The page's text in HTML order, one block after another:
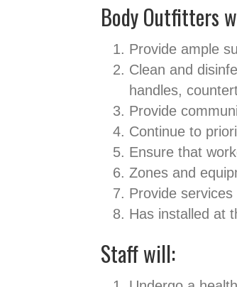
Body Outfitters
Provide ample
Clean and
handles,
Provide
Continue to
Ensure that
Zones and
Provide
Has installed at
Staff will: